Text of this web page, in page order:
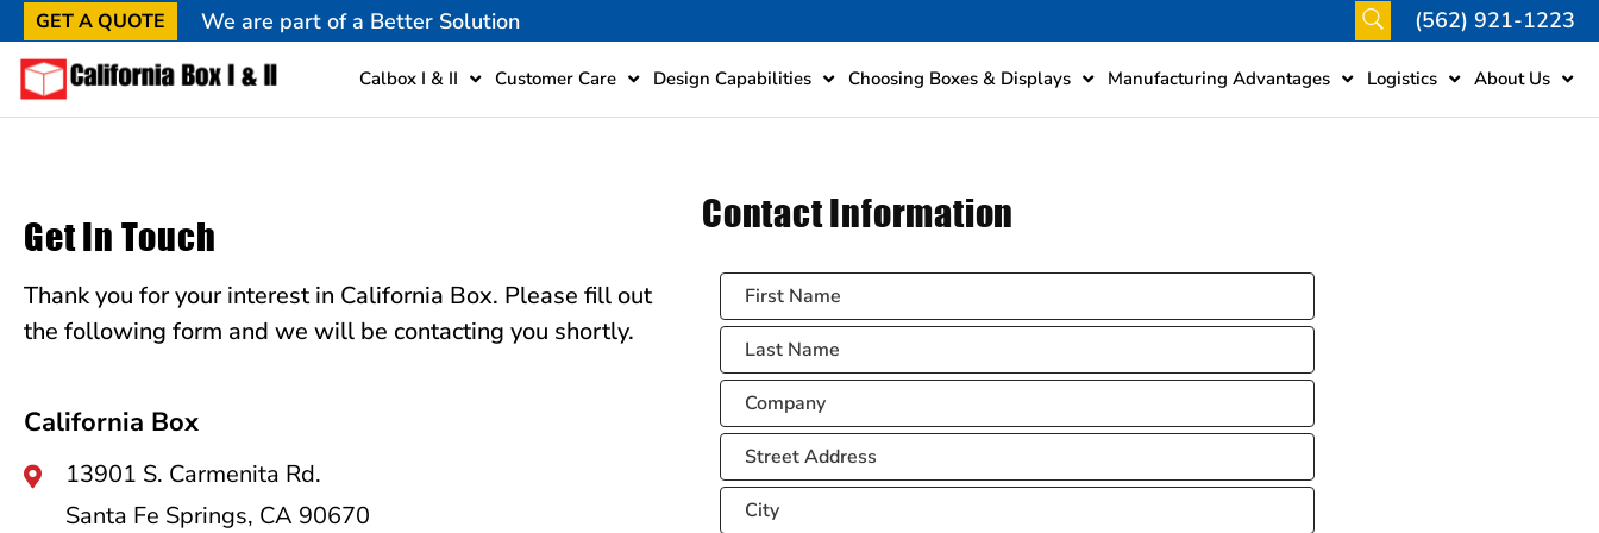
GET A QUOTE We are part of a Better Solution (562) 921-1223
Calbox I & II Customer Care Design Capabilities Choosing Boxes & Displays Manufacturing Advantages Logistics About Us
Get In Touch
Thank you for your interest in California Box. Please fill out
the following form and we will be contacting you shortly.
California Box
13901 S. Carmenita Rd.
Santa Fe Springs, CA 90670
Contact Information